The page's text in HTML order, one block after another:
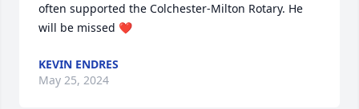
often supported the Colchester-Milton Rotary. He
will be missed ❤️
KEVIN ENDRES
May 25, 2024